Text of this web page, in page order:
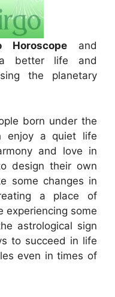
Horoscope and
better life and
the planetary
born under the
enjoy a quiet life
and love in
design their own
some changes in
a place of
experiencing some
astrological sign
to succeed in life
even in times of